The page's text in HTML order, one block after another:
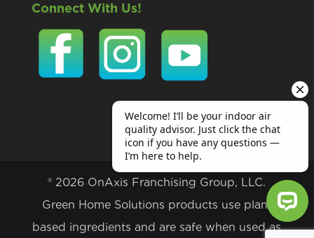
Connect With Us!
® 2026 OnAxis Franchising Group, LLC.
Green Home Solutions products use plant
based ingredients and are safe when used as